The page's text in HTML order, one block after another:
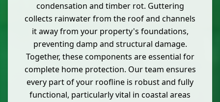
condensation and timber rot. Guttering
collects rainwater from the roof and channels
it away from your property's foundations,
preventing damp and structural damage.
Together, these components are essential for
complete home protection. Our team ensures
every part of your roofline is robust and fully
functional, particularly vital in coastal areas